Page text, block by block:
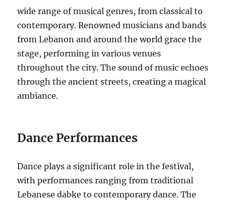
wide range of musical genres, from classical to
contemporary. Renowned musicians and bands
from Lebanon and around the world grace the
stage, performing in various venues
throughout the city. The sound of music echoes
through the ancient streets, creating a magical
ambiance.
Dance Performances
Dance plays a significant role in the festival,
with performances ranging from traditional
Lebanese dabke to contemporary dance. The